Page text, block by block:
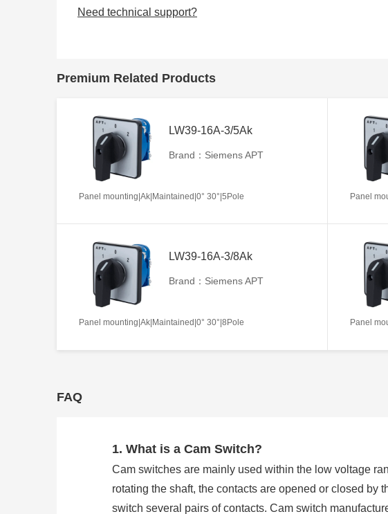
Need technical support?
Premium Related Products
LW39-16A-3/5Ak
Brand：Siemens APT
Panel mounting|Ak|Maintained|0° 30°|5Pole Panel
LW39-16A-3/8Ak
Brand：Siemens APT
Panel mounting|Ak|Maintained|0° 30°|8Pole Panel
FAQ
1. What is a Cam Switch?
Cam switches are mainly used within the low voltage
rotating the shaft, the contacts are opened or closed by
switch several pairs of contacts. Cam switch